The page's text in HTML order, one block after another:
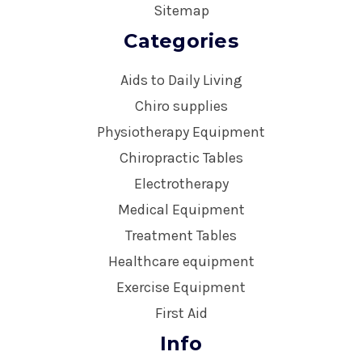
Sitemap
Categories
Aids to Daily Living
Chiro supplies
Physiotherapy Equipment
Chiropractic Tables
Electrotherapy
Medical Equipment
Treatment Tables
Healthcare equipment
Exercise Equipment
First Aid
Info